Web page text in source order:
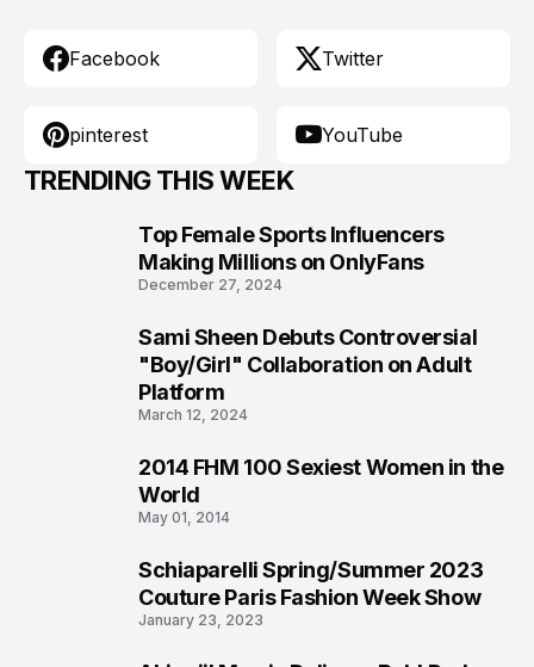
Facebook Twitter
pinterest YouTube
TRENDING THIS WEEK
Top Female Sports Influencers
Making Millions on OnlyFans
December 27, 2024
Sami Sheen Debuts Controversial
"Boy/Girl" Collaboration on Adult
Platform
March 12, 2024
2014 FHM 100 Sexiest Women in the
World
May 01, 2014
Schiaparelli Spring/Summer 2023
Couture Paris Fashion Week Show
January 23, 2023